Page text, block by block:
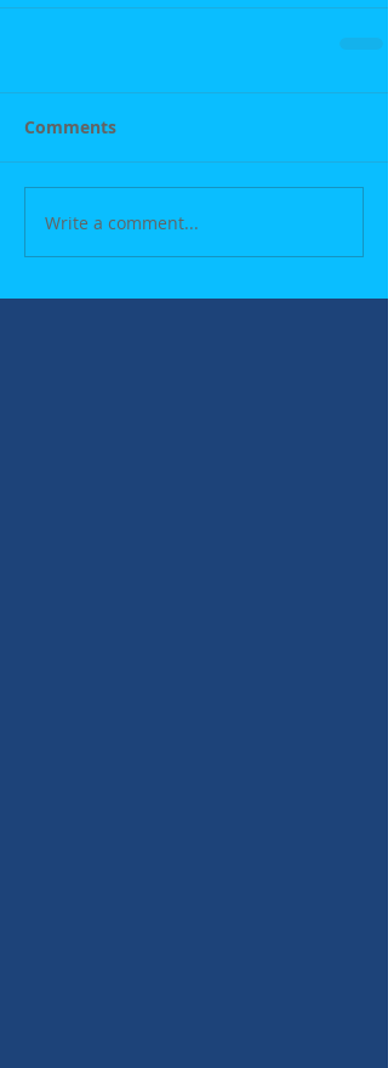
Comments
Write a comment...